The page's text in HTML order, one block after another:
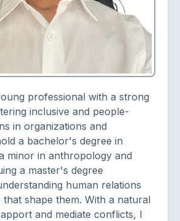
professional with a strong
inclusive and people-
in organizations and
a bachelor's degree in
minor in anthropology and
a master's degree
human relations
shape them. With a natural
and mediate conflicts, I